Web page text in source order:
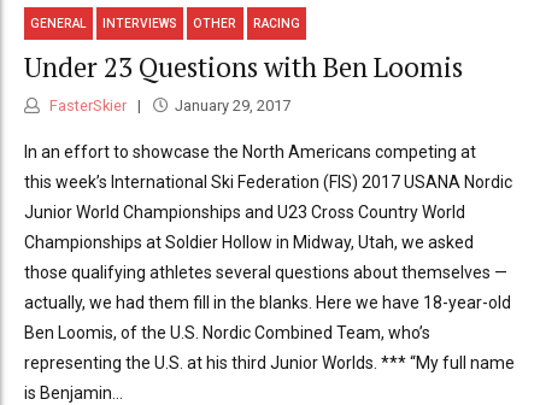
GENERAL INTERVIEWS OTHER RACING
Under 23 Questions with Ben Loomis
FasterSkier January 29, 2017
In an effort to showcase the North Americans competing at
this week’s International Ski Federation (FIS) 2017 USANA Nordic
Junior World Championships and U23 Cross Country World
Championships at Soldier Hollow in Midway, Utah, we asked
those qualifying athletes several questions about themselves —
actually, we had them fill in the blanks. Here we have 18-year-old
Ben Loomis, of the U.S. Nordic Combined Team, who’s
representing the U.S. at his third Junior Worlds. *** “My full name
is Benjamin...